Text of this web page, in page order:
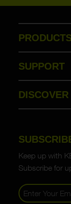
SUPPORT
DISCOVER
Keep up with
Subscribe for